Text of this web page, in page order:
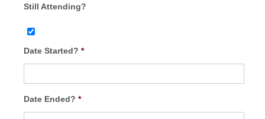
Still Attending?
Date Started? *
Date Ended? *